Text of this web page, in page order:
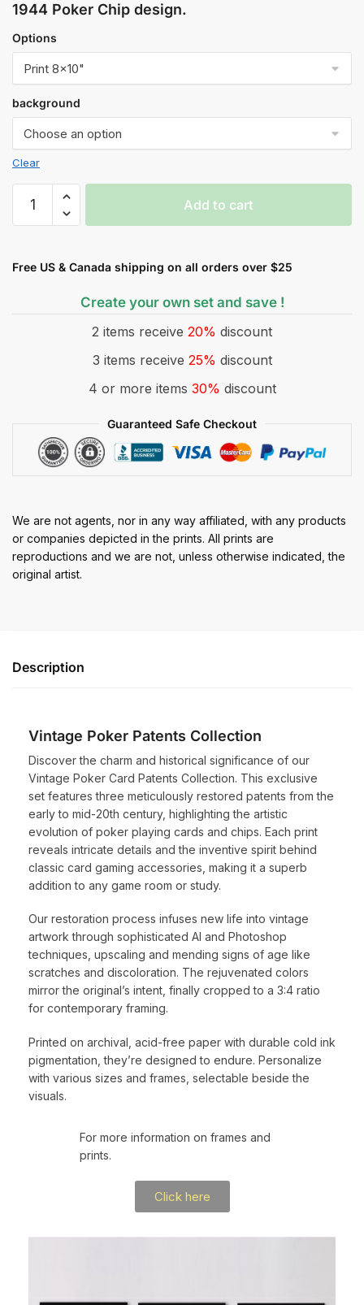
1944 Poker Chip design.
Options
background
Clear
Add to cart
Free US & Canada shipping on all orders over $25
Create your own set and save !
2 items receive 20% discount
3 items receive 25% discount
4 or more items 30% discount
Guaranteed Safe Checkout
We are not agents, nor in any way affiliated, with any products
or companies depicted in the prints. All prints are
reproductions and we are not, unless otherwise indicated, the
original artist.
Description
Vintage Poker Patents Collection
Discover the charm and historical significance of our
Vintage Poker Card Patents Collection. This exclusive
set features three meticulously restored patents from the
early to mid-20th century, highlighting the artistic
evolution of poker playing cards and chips. Each print
reveals intricate details and the inventive spirit behind
classic card gaming accessories, making it a superb
addition to any game room or study.
Our restoration process infuses new life into vintage
artwork through sophisticated AI and Photoshop
techniques, upscaling and mending signs of age like
scratches and discoloration. The rejuvenated colors
mirror the original’s intent, finally cropped to a 3:4 ratio
for contemporary framing.
Printed on archival, acid-free paper with durable cold ink
pigmentation, they’re designed to endure. Personalize
with various sizes and frames, selectable beside the
visuals.
For more information on frames and
prints.
Click here